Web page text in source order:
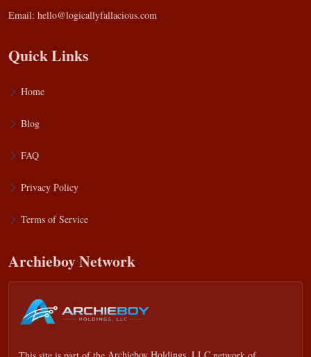
Email: hello@logicallyfallacious.com
Quick Links
Home
Blog
FAQ
Privacy Policy
Terms of Service
Archieboy Network